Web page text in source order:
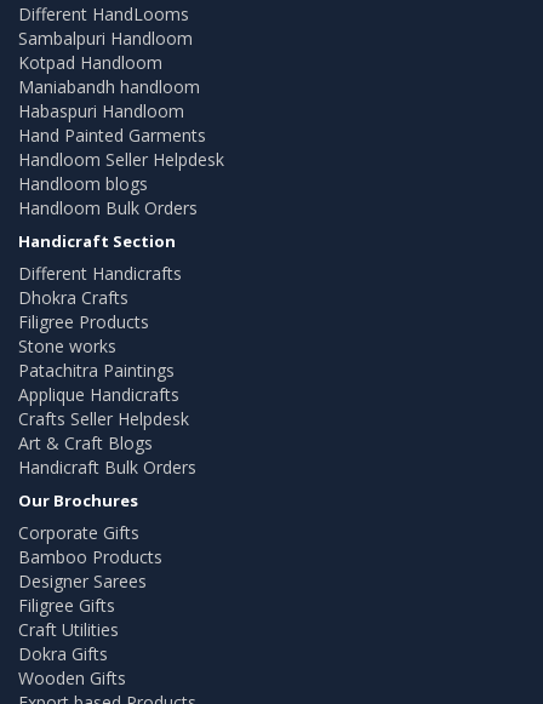
Different HandLooms
Sambalpuri Handloom
Kotpad Handloom
Maniabandh handloom
Habaspuri Handloom
Hand Painted Garments
Handloom Seller Helpdesk
Handloom blogs
Handloom Bulk Orders
Handicraft Section
Different Handicrafts
Dhokra Crafts
Filigree Products
Stone works
Patachitra Paintings
Applique Handicrafts
Crafts Seller Helpdesk
Art & Craft Blogs
Handicraft Bulk Orders
Our Brochures
Corporate Gifts
Bamboo Products
Designer Sarees
Filigree Gifts
Craft Utilities
Dokra Gifts
Wooden Gifts